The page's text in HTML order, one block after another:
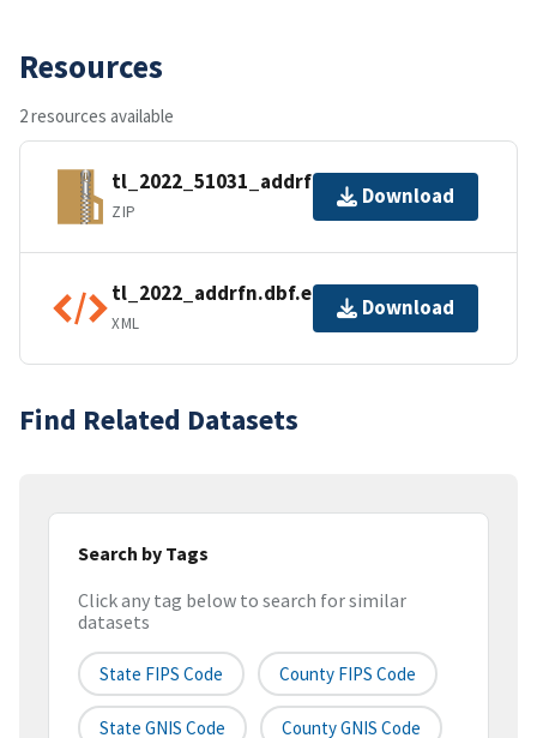
Resources
2 resources available
tl_2022_51031_addrfn.zip
ZIP
Download
tl_2022_addrfn.dbf.ea.iso.xml
XML
Download
Find Related Datasets
Search by Tags
Click any tag below to search for similar
datasets
State FIPS Code County FIPS Code
State GNIS Code County GNIS Code